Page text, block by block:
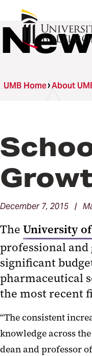
UMB Home About
December 7, 2015 |
The University
professional and
significant
pharmaceutical
the most recent
“The consistent
knowledge across
dean and professor